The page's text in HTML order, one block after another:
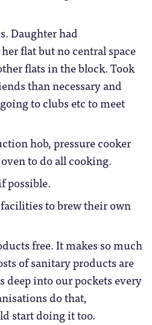
Daughter had
flat but no central space
flats in the block. Took
than necessary and
to clubs etc to meet
hob, pressure cooker
to do all cooking.
possible.
to brew their own
free. It makes so much
of sanitary products are
deep into our pockets every
do that,
start doing it too.